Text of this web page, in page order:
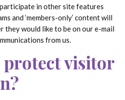
in other site features
and ‘members-only’ content will
they would like to be on our e-mail
from us.
protect visitor